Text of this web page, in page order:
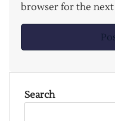
browser for the
Search